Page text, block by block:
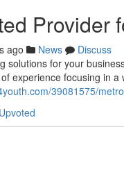
Provider
ago News
Discuss
solutions for your
experience focusing in
39081575/